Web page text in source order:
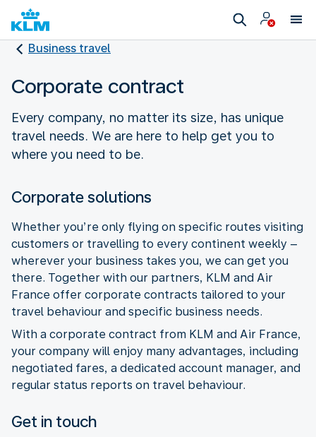
Business travel
Corporate contract
Every company, no matter its size, has unique
travel needs. We are here to help get you to
where you need to be.
Corporate solutions
Whether you’re only flying on specific routes visiting
customers or travelling to every continent weekly –
wherever your business takes you, we can get you
there. Together with our partners, KLM and Air
France offer corporate contracts tailored to your
travel behaviour and specific business needs.
With a corporate contract from KLM and Air France,
your company will enjoy many advantages, including
negotiated fares, a dedicated account manager, and
regular status reports on travel behaviour.
Get in touch